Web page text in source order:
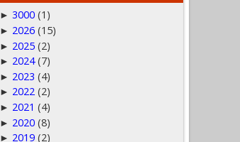
► 3000 (1)
► 2026 (15)
► 2025 (2)
► 2024 (7)
► 2023 (4)
► 2022 (2)
► 2021 (4)
► 2020 (8)
► 2019 (2)